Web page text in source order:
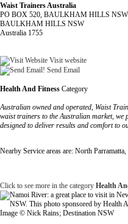
Waist Trainers Australia
PO BOX 520, BAULKHAM HILLS NSW
BAULKHAM HILLS NSW
Australia 1755
Visit website
Send Email
Health And Fitness Category
Australian owned and operated, Waist
waist trainers to the Australian market,
designed to deliver results and comfort to
Nearby Service areas are: North
Click to see more in the category Health
Image © Nick Rains; Destination NSW